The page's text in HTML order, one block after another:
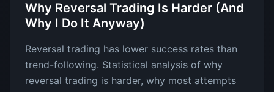
Why Reversal Trading Is Harder (And
Why I Do It Anyway)
Reversal trading has lower success rates than
trend-following. Statistical analysis of why
reversal trading is harder, why most attempts